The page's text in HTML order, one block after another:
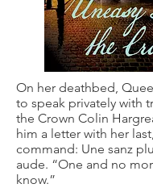
On her deathbed,
to speak privately with
the Crown Colin
him a letter with her
command: Une sanz
aude. “One and no
know.”